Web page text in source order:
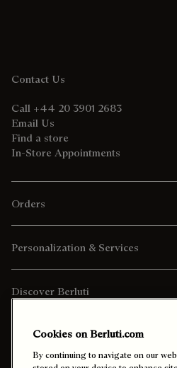
Contact Us
Call +44 20 3901 2683
Email Us
Find a store
In-Store Appointments
Orders
Personalization & Services
Discover Berluti
Cookies on Berluti.com
By continuing to navigate on our